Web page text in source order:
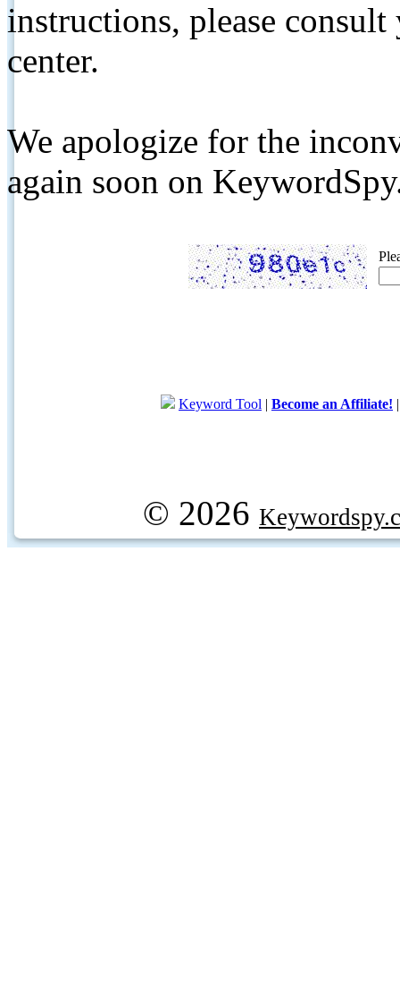
instructions, please
center.
We apologize for the
again soon on
Keyword Tool | Become an Affiliate!
© 2026